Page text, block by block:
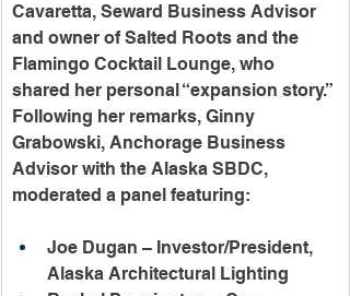
Cavaretta, Seward Business Advisor
and owner of Salted Roots and the
Flamingo Cocktail Lounge, who
shared her personal “expansion story.”
Following her remarks, Ginny
Grabowski, Anchorage Business
Advisor with the Alaska SBDC,
moderated a panel featuring:
Joe Dugan – Investor/President,
Alaska Architectural Lighting